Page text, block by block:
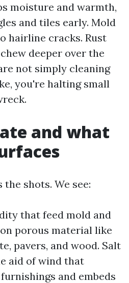
moisture and warmth,
and tiles early. Mold
hairline cracks. Rust
deeper over the
not simply cleaning
you're halting small
and what
the shots. We see:
that feed mold and
porous material like
pavers, and wood. Salt
aid of wind that
and embeds